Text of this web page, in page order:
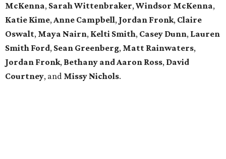
McKenna, SarahWittenbraker,Windsor McKenna,
Katie Kime,Anne Campbell, Jordan Fronk, Claire
Oswalt, Maya Nairn, Kelti Smith, Casey Dunn, Lauren
Smith Ford, Sean Greenberg, Matt Rainwaters,
Jordan Fronk, Bethany and Aaron Ross, David
Courtney, and Missy Nichols.